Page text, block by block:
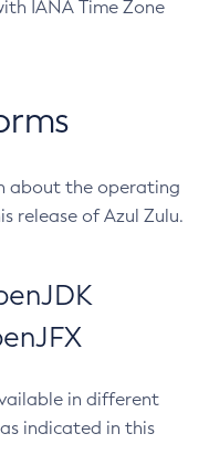
IANA Time Zone
about the operating
release of Azul Zulu.
in different
indicated in this